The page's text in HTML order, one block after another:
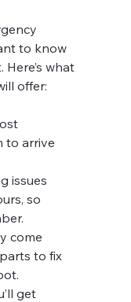
to know
what
offer:
to arrive
issues
so
come
to fix
get